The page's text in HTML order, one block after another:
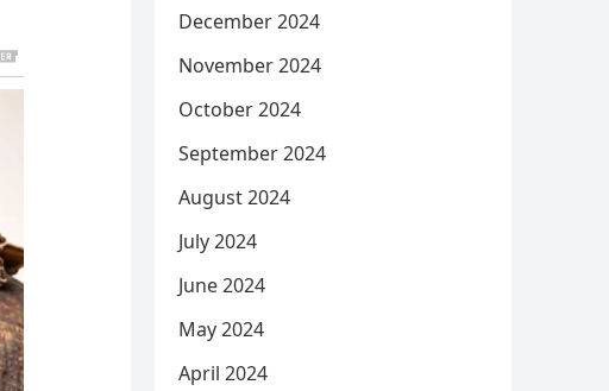
December 2024
November 2024
October 2024
September 2024
August 2024
July 2024
June 2024
May 2024
April 2024